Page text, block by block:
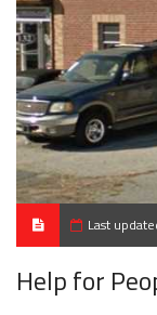
Last
Help for